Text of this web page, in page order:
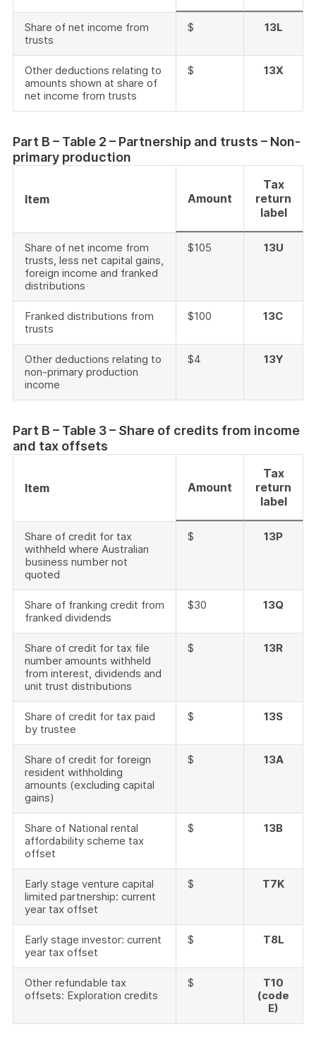
Share of net income from
trusts
$ 13L
Other deductions relating to
amounts shown at share of
net income from trusts
$ 13X
Part B – Table 2 – Partnership and trusts – Non-
primary production
Item Amount
Tax
return
label
Share of net income from
trusts, less net capital gains,
foreign income and franked
distributions
$105 13U
Franked distributions from
trusts
$100 13C
Other deductions relating to
non-primary production
income
$4 13Y
Part B – Table 3 – Share of credits from income
and tax offsets
Item Amount
Tax
return
label
Share of credit for tax
withheld where Australian
business number not
quoted
$ 13P
Share of franking credit from
franked dividends
$30 13Q
Share of credit for tax file
number amounts withheld
from interest, dividends and
unit trust distributions
$ 13R
Share of credit for tax paid
by trustee
$ 13S
Share of credit for foreign
resident withholding
amounts (excluding capital
gains)
$ 13A
Share of National rental
affordability scheme tax
offset
$ 13B
Early stage venture capital
limited partnership: current
year tax offset
$ T7K
Early stage investor: current
year tax offset
$ T8L
Other refundable tax
offsets: Exploration credits
$
T10
(code
E)